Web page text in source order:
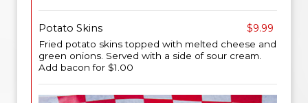
Potato Skins $9.99
Fried potato skins topped with melted cheese and
green onions. Served with a side of sour cream.
Add bacon for $1.00